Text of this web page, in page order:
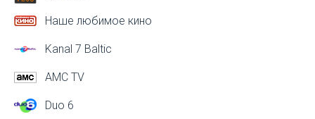
Наше любимое кино
Kanal 7 Baltic
AMC TV
Duo 6